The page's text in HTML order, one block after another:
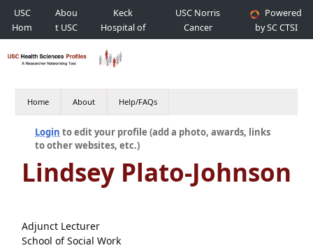
USC
Hom
e
Abou
t USC
Keck
Hospital of
USC
USC Norris
Cancer
Hospital
Powered
by SC CTSI
Home About Help/FAQs
Login to edit your profile (add a photo, awards, links
to other websites, etc.)
Lindsey Plato-Johnson
Adjunct Lecturer
School of Social Work